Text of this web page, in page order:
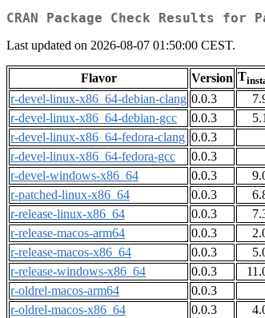
CRAN Package Check Results for
Last updated on 2026-08-07 01:50:00 CEST.
Flavor Version T
r-devel-linux-x86_64-debian-clang 0.0.3
r-devel-linux-x86_64-debian-gcc
0.0.3
r-devel-linux-x86_64-fedora-clang 0.0.3
r-devel-linux-x86_64-fedora-gcc
0.0.3
r-devel-windows-x86_64
0.0.3
r-patched-linux-x86_64
0.0.3
r-release-linux-x86_64
0.0.3
r-release-macos-arm64
0.0.3
r-release-macos-x86_64
0.0.3
r-release-windows-x86_64
0.0.3
r-oldrel-macos-arm64
0.0.3
r-oldrel-macos-x86_64
0.0.3